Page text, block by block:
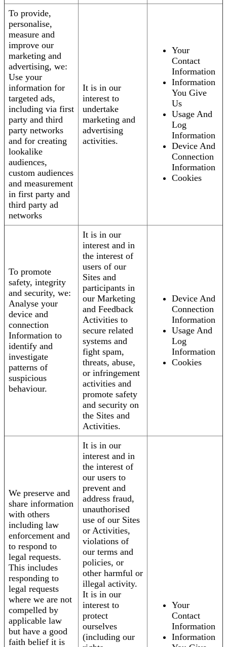
To provide,
personalise,
measure and
improve our
marketing and
advertising, we:
Use your
information for
targeted ads,
including via first
party and third
party networks
and for creating
lookalike
audiences,
custom audiences
and measurement
in first party and
third party ad
networks
It is in our
interest to
undertake
marketing and
advertising
activities.
Your
Contact
Information
Information
You Give
Us
Usage And
Log
Information
Device And
Connection
Information
Cookies
To promote
safety, integrity
and security, we:
Analyse your
device and
connection
Information to
identify and
investigate
patterns of
suspicious
behaviour.
It is in our
interest and in
the interest of
users of our
Sites and
participants in
our Marketing
and Feedback
Activities to
secure related
systems and
fight spam,
threats, abuse,
or infringement
activities and
promote safety
and security on
the Sites and
Activities.
Device And
Connection
Information
Usage And
Log
Information
Cookies
We preserve and
share information
with others
including law
enforcement and
to respond to
legal requests.
This includes
responding to
legal requests
where we are not
compelled by
applicable law
but have a good
faith belief it is
It is in our
interest and in
the interest of
our users to
prevent and
address fraud,
unauthorised
use of our Sites
or Activities,
violations of
our terms and
policies, or
other harmful or
illegal activity.
It is in our
interest to
protect
ourselves
(including our
Your
Contact
Information
Information